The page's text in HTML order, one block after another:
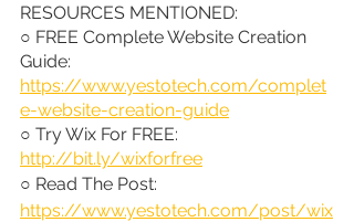
RESOURCES MENTIONED:
○ FREE Complete Website Creation
Guide:
https://www.yestotech.com/complet
e-website-creation-guide
○ Try Wix For FREE:
http://bit.ly/wixforfree
○ Read The Post:
https://www.yestotech.com/post/wix